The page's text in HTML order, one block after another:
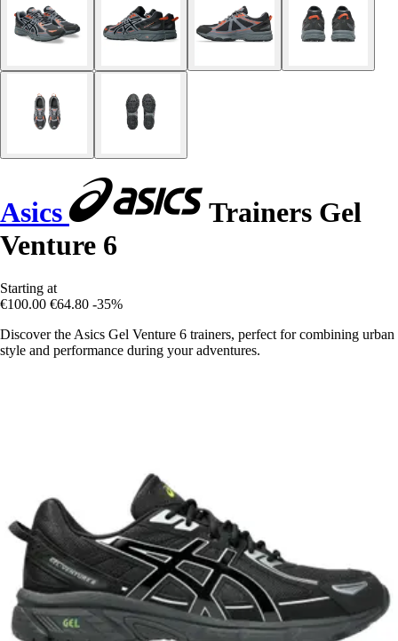
Asics
Trainers Gel
Venture 6
Starting at
€100.00 €64.80 -35%
Discover the Asics Gel Venture 6 trainers, perfect for combining urban
style and performance during your adventures.